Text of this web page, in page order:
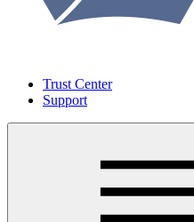
Trust Center
Support